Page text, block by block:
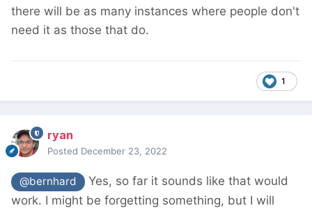
there will be as many instances where people don't
need it as those that do.
1
ryan
Posted December 23, 2022
@bernhard
Yes, so far it sounds like that would
work. I might be forgetting something, but I will